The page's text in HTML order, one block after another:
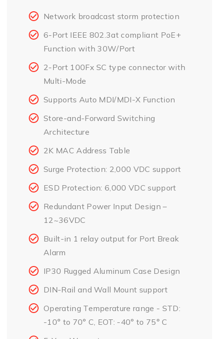
Network broadcast storm protection
6-Port IEEE 802.3at compliant PoE+
Function with 30W/Port
2-Port 100Fx SC type connector with
Multi-Mode
Supports Auto MDI/MDI-X Function
Store-and-Forward Switching
Architecture
2K MAC Address Table
Surge Protection: 2,000 VDC support
ESD Protection: 6,000 VDC support
Redundant Power Input Design –
12~36VDC
Built-in 1 relay output for Port Break
Alarm
IP30 Rugged Aluminum Case Design
DIN-Rail and Wall Mount support
Operating Temperature range - STD:
-10° to 70° C, EOT: -40° to 75° C